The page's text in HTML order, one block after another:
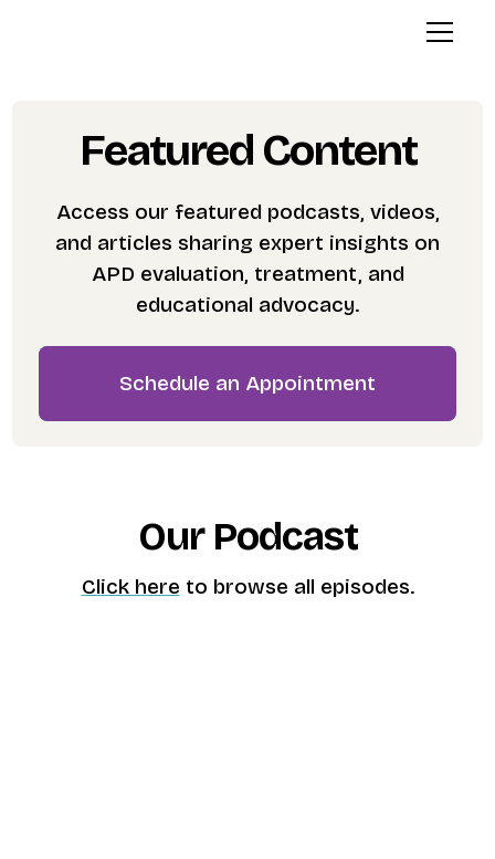
Featured Content
Access our featured podcasts, videos,
and articles sharing expert insights on
APD evaluation, treatment, and
educational advocacy.
Schedule an Appointment
Our Podcast
Click here to browse all episodes.